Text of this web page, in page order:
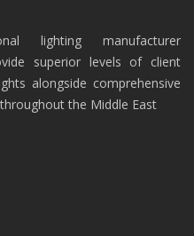
lighting manufacturer
superior levels of client
alongside comprehensive
the Middle East